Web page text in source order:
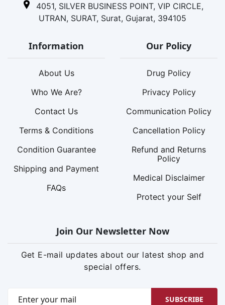
4051, SILVER BUSINESS POINT, VIP CIRCLE,
UTRAN, SURAT, Surat, Gujarat, 394105
Information
About Us
Who We Are?
Contact Us
Terms & Conditions
Condition Guarantee
Shipping and Payment
FAQs
Our Policy
Drug Policy
Privacy Policy
Communication Policy
Cancellation Policy
Refund and Returns
Policy
Medical Disclaimer
Protect your Self
Join Our Newsletter Now
Get E-mail updates about our latest shop and
special offers.
SUBSCRIBE